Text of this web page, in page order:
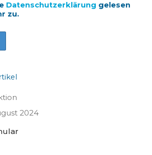
Datenschutzerklärung gelesen
zu.
2024